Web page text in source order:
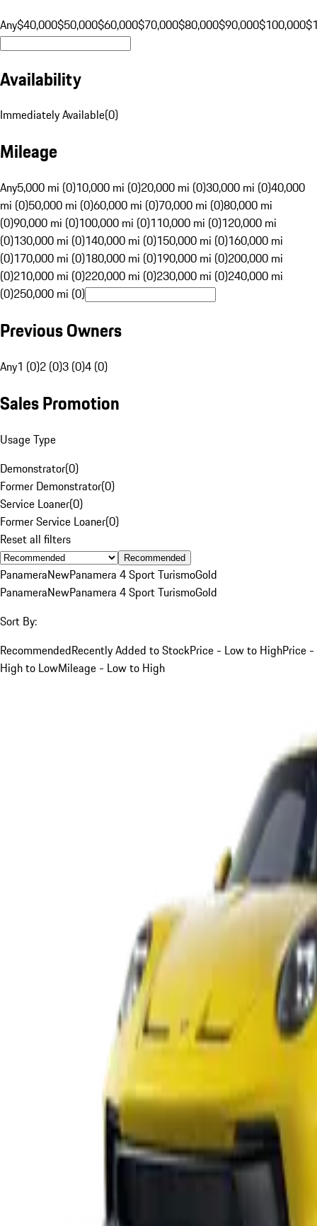
Any$40,000$50,000$60,000$70,000$80,000$90,000$100,000
Availability
Immediately Available(0)
Mileage
Any5,000 mi (0)10,000 mi (0)20,000 mi (0)30,000 mi (0)40,000
mi (0)50,000 mi (0)60,000 mi (0)70,000 mi (0)80,000 mi
(0)90,000 mi (0)100,000 mi (0)110,000 mi (0)120,000 mi
(0)130,000 mi (0)140,000 mi (0)150,000 mi (0)160,000 mi
(0)170,000 mi (0)180,000 mi (0)190,000 mi (0)200,000 mi
(0)210,000 mi (0)220,000 mi (0)230,000 mi (0)240,000 mi
(0)250,000 mi (0)
Previous Owners
Any1 (0)2 (0)3 (0)4 (0)
Sales Promotion
Usage Type
Demonstrator(0)
Former Demonstrator(0)
Service Loaner(0)
Former Service Loaner(0)
Reset all filters
Recommended
PanameraNewPanamera 4 Sport TurismoGold
PanameraNewPanamera 4 Sport TurismoGold
Sort By:
RecommendedRecently Added to StockPrice - Low to HighPrice -
High to LowMileage - Low to High